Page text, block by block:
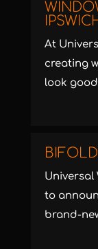
At
creating
look
Universal
to
brand-